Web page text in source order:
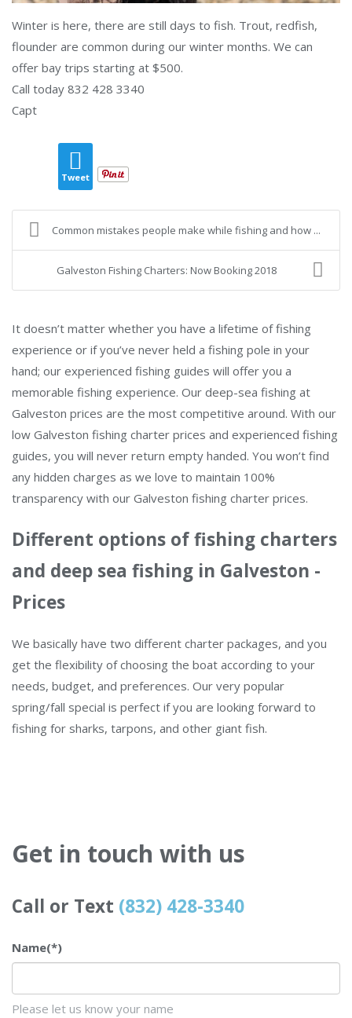
Winter is here, there are still days to fish. Trout, redfish,
flounder are common during our winter months. We can
offer bay trips starting at $500.
Call today 832 428 3340
Capt
Tweet
Common mistakes people make while fishing and how ...
Galveston Fishing Charters: Now Booking 2018
It doesn’t matter whether you have a lifetime of fishing
experience or if you’ve never held a fishing pole in your
hand; our experienced fishing guides will offer you a
memorable fishing experience. Our deep-sea fishing at
Galveston prices are the most competitive around. With our
low Galveston fishing charter prices and experienced fishing
guides, you will never return empty handed. You won’t find
any hidden charges as we love to maintain 100%
transparency with our Galveston fishing charter prices.
Different options of fishing charters
and deep sea fishing in Galveston -
Prices
We basically have two different charter packages, and you
get the flexibility of choosing the boat according to your
needs, budget, and preferences. Our very popular
spring/fall special is perfect if you are looking forward to
fishing for sharks, tarpons, and other giant fish.
Get in touch with us
Call or Text (832) 428-3340
Name(*)
Please let us know your name